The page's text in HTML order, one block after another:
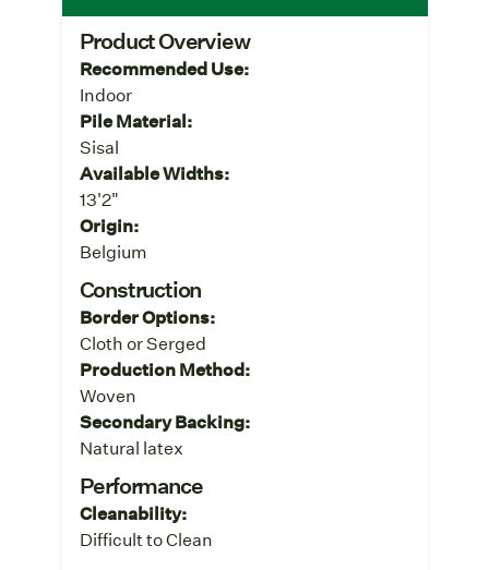
Product Overview
Recommended Use:
Indoor
Pile Material:
Sisal
Available Widths:
13'2"
Origin:
Belgium
Construction
Border Options:
Cloth or Serged
Production Method:
Woven
Secondary Backing:
Natural latex
Performance
Cleanability:
Difficult to Clean